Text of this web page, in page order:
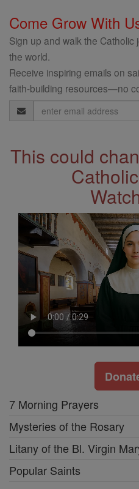
Come Grow With
Sign up and walk the
the world.
Receive inspiring emails on
faith-building resources—no
Email
Address
This could
7 Morning Prayers
Mysteries of the Rosary
Litany of the Bl. Virgin
Popular Saints